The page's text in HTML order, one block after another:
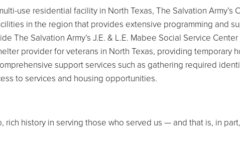
use residential facility in North Texas, The Salvation Army’s
in the region that provides extensive programming and
The Salvation Army’s J.E. & L.E. Mabee Social Service
provider for veterans in North Texas, providing temporary
support services such as gathering required
to services and housing opportunities.
rich history in serving those who served us — and that is, in